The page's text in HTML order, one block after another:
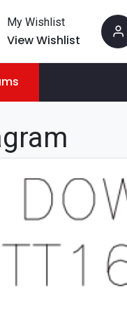
My Wishlist
View Wishlist